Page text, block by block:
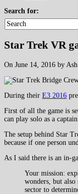
Search for:
Star Trek VR
On June 14, 2016 by
During their E3 2016
First of all the game is
can play solo as a captain.
The setup behind Star
because if one person
As I said there is an in-
Your mission:
wonders, but
sector to